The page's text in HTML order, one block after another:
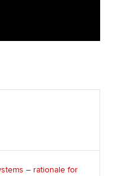
– rationale for